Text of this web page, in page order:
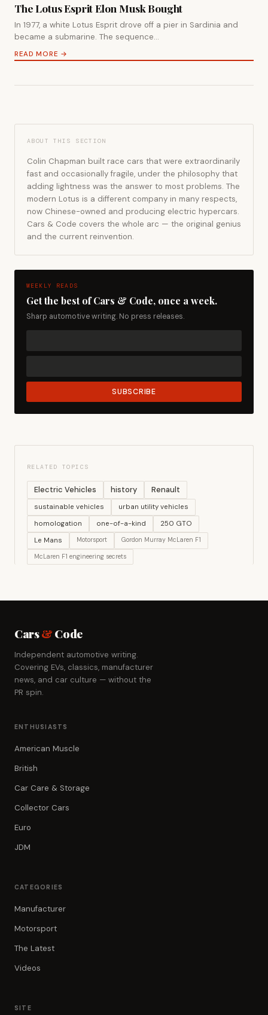
The Lotus Esprit Elon Musk Bought
In 1977, a white Lotus Esprit drove off a pier in Sardinia and
became a submarine. The sequence…
READ MORE →
ABOUT THIS SECTION
Colin Chapman built race cars that were extraordinarily
fast and occasionally fragile, under the philosophy that
adding lightness was the answer to most problems. The
modern Lotus is a different company in many respects,
now Chinese-owned and producing electric hypercars.
Cars & Code covers the whole arc — the original genius
and the current reinvention.
WEEKLY READS
Get the best of Cars & Code, once a week.
Sharp automotive writing. No press releases.
SUBSCRIBE
RELATED TOPICS
Electric Vehicles history Renault
sustainable vehicles
urban utility vehicles
homologation
one-of-a-kind
250 GTO
Le Mans
Motorsport Gordon Murray McLaren F1
McLaren F1 engineering secrets
Cars&Code
Independent automotive writing.
Covering EVs, classics, manufacturer
news, and car culture — without the
PR spin.
ENTHUSIASTS
American Muscle
British
Car Care & Storage
Collector Cars
Euro
JDM
CATEGORIES
Manufacturer
Motorsport
The Latest
Videos
SITE